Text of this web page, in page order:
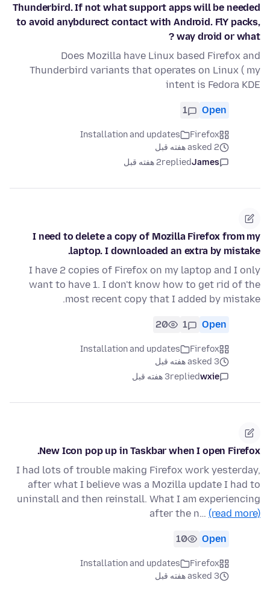
Thunderbird. If not what support apps will be needed
to avoid anybdurect contact with Android. FlY packs,
way droid or what ?
Does Mozilla have Linux based Firefox and
Thunderbird variants that operates on Linux ( my
intent is Fedora KDE
Open
1
Firefox
Installation and updates
asked 2 هفته قبل
James
replied2 هفته قبل
I need to delete a copy of Mozilla Firefox from my
laptop. I downloaded an extra by mistake.
I have 2 copies of Firefox on my laptop and I only
want to have 1. I don't know how to get rid of the
most recent copy that I added by mistake.
Open
1
20
Firefox
Installation and updates
asked 3 هفته قبل
wxie
replied3 هفته قبل
New Icon pop up in Taskbar when I open Firefox.
I had lots of trouble making Firefox work yesterday,
after what I believe was a Mozilla update I had to
uninstall and then reinstall. What I am experiencing
after the n… (read more)
Open
10
Firefox
Installation and updates
asked 3 هفته قبل